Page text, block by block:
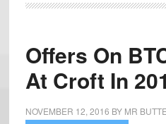
Offers On
At Croft In
NOVEMBER 12, 2016 BY MR